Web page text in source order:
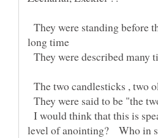
They were standing before
They were described many
The two candlesticks , two
They were said to be "the
I would think that this is
level of anointing? Who in